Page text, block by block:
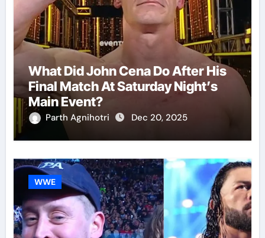
What Did John Cena Do After His
Final Match At Saturday Night’s
Main Event?
Parth Agnihotri Dec 20, 2025
WWE